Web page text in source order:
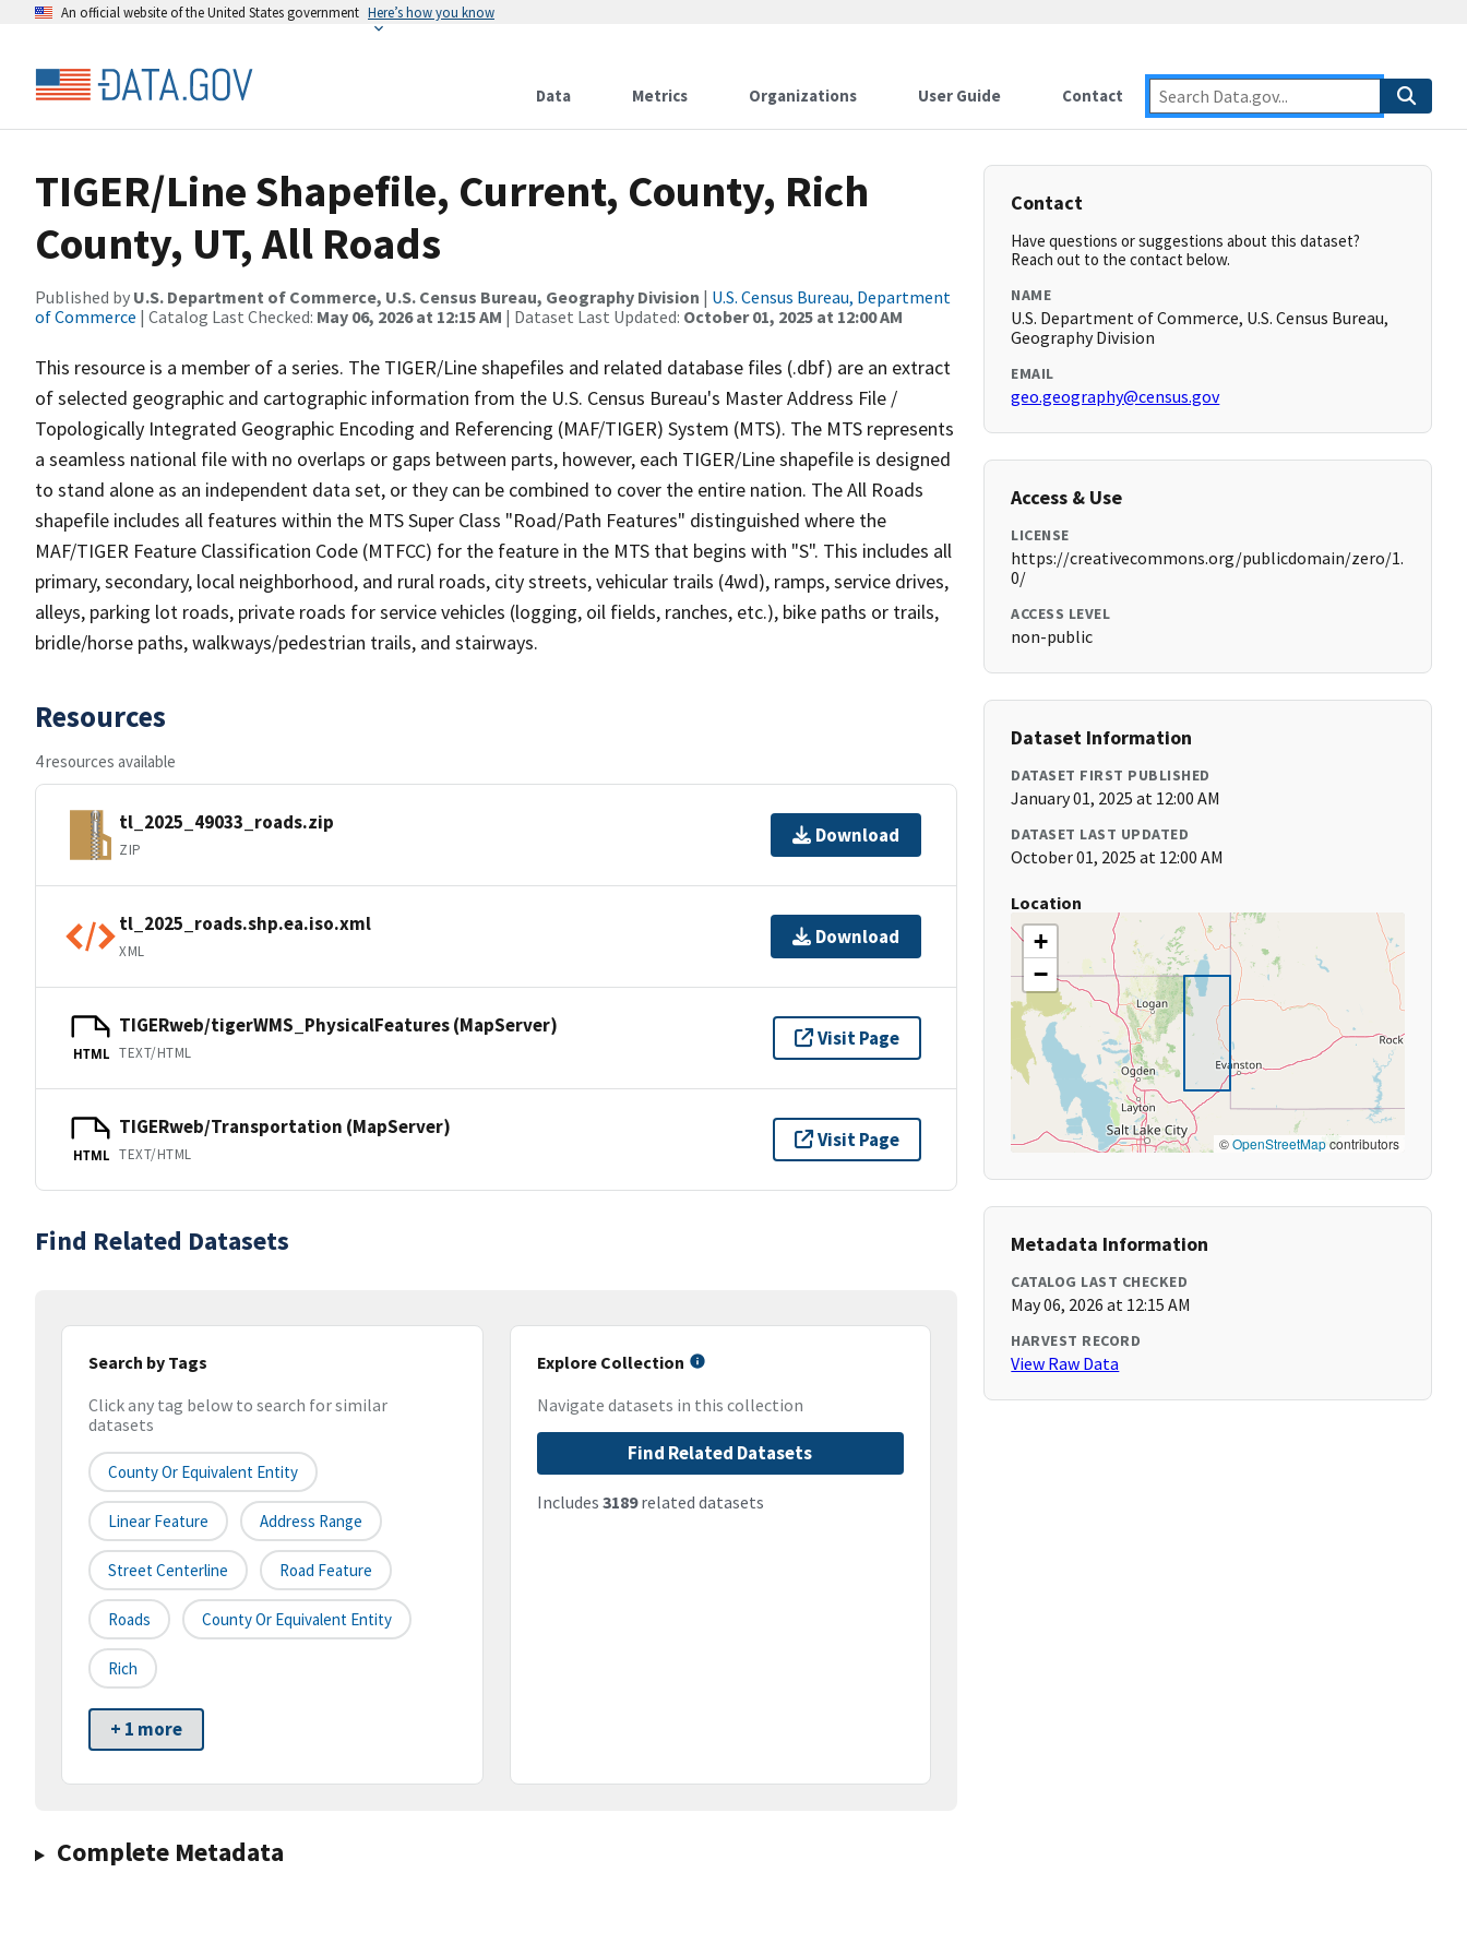
An official website of the United States government Here’s how you know
Data Metrics Organizations User Guide Contact
TIGER/Line Shapefile, Current, County, Rich
County, UT, All Roads
Published by U.S. Department of Commerce, U.S. Census Bureau, Geography Division | U.S. Census Bureau, Department
of Commerce | Catalog Last Checked: May 06, 2026 at 12:15 AM | Dataset Last Updated: October 01, 2025 at 12:00 AM
This resource is a member of a series. The TIGER/Line shapefiles and related database files (.dbf) are an extract
of selected geographic and cartographic information from the U.S. Census Bureau's Master Address File /
Topologically Integrated Geographic Encoding and Referencing (MAF/TIGER) System (MTS). The MTS represents
a seamless national file with no overlaps or gaps between parts, however, each TIGER/Line shapefile is designed
to stand alone as an independent data set, or they can be combined to cover the entire nation. The All Roads
shapefile includes all features within the MTS Super Class "Road/Path Features" distinguished where the
MAF/TIGER Feature Classification Code (MTFCC) for the feature in the MTS that begins with "S". This includes all
primary, secondary, local neighborhood, and rural roads, city streets, vehicular trails (4wd), ramps, service drives,
alleys, parking lot roads, private roads for service vehicles (logging, oil fields, ranches, etc.), bike paths or trails,
bridle/horse paths, walkways/pedestrian trails, and stairways.
Resources
4 resources available
tl_2025_49033_roads.zip
ZIP
Download
tl_2025_roads.shp.ea.iso.xml
XML
Download
HTML
TIGERweb/tigerWMS_PhysicalFeatures (MapServer)
TEXT/HTML
Visit Page
HTML
TIGERweb/Transportation (MapServer)
TEXT/HTML
Visit Page
Find Related Datasets
Search by Tags
Click any tag below to search for similar
datasets
County Or Equivalent Entity
Linear Feature Address Range
Street Centerline Road Feature
Roads County Or Equivalent Entity
Rich
+ 1 more
Explore Collection
Navigate datasets in this collection
Find Related Datasets
Includes 3189related datasets
Complete Metadata
Contact
Have questions or suggestions about this dataset?
Reach out to the contact below.
NAME
U.S. Department of Commerce, U.S. Census Bureau,
Geography Division
EMAIL
geo.geography@census.gov
Access & Use
LICENSE
https://creativecommons.org/publicdomain/zero/1.
0/
ACCESS LEVEL
non-public
Dataset Information
DATASET FIRST PUBLISHED
January 01, 2025 at 12:00 AM
DATASET LAST UPDATED
October 01, 2025 at 12:00 AM
Location
+
−
©OpenStreetMapcontributors
Metadata Information
CATALOG LAST CHECKED
May 06, 2026 at 12:15 AM
HARVEST RECORD
View Raw Data